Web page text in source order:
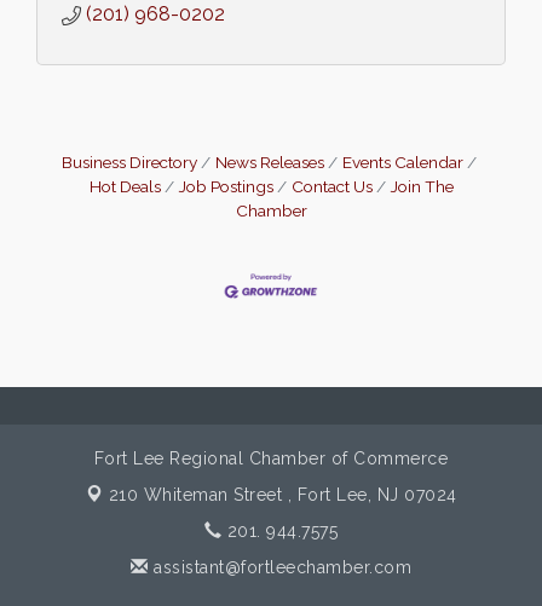
(201) 968-0202
Business Directory News Releases
Events Calendar
Hot Deals
Job Postings Contact Us
Join The
Chamber
Fort Lee Regional Chamber of Commerce
210 Whiteman Street , Fort Lee, NJ 07024
201. 944.7575
assistant@fortleechamber.com